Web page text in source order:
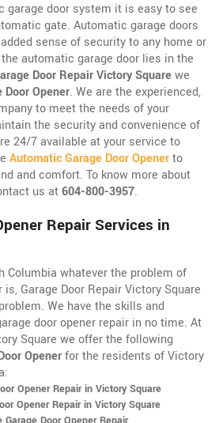
garage door system it is easy to see
gate. Automatic garage doors
sense of security to any home or
automatic garage door lies in the
Door Repair Victory Squarewe
Door Opener. We are the experienced,
to meet the needs of your
the security and convenience of
24/7 available at your service to
Automatic Garage Door Openerto
and comfort. To know more about
us at604-800-3957.
Repair Services in
Columbia whatever the problem of
Garage Door Repair Victory Square
We have the skills and
door opener repair in no time. At
Square we offer the following
Openerfor the residents of Victory
Opener Repair in Victory Square
Opener Repair in Victory Square